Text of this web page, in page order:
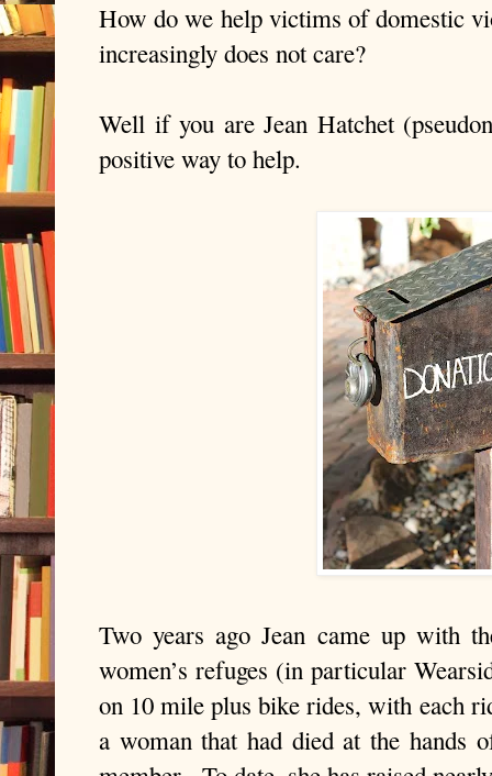
How do we help victims of domestic
increasingly does not care?
Well if you are Jean Hatchet (
positive way to help.
Two years ago Jean came up with
women’s refuges (in particular
on 10 mile plus bike rides, with each
a woman that had died at the hands